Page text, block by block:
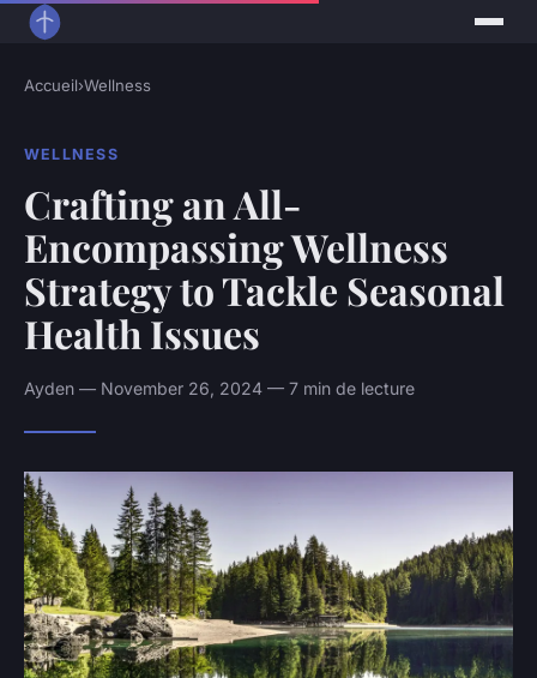
Accueil›Wellness
WELLNESS
Crafting an All-
Encompassing Wellness
Strategy to Tackle Seasonal
Health Issues
Ayden — November 26, 2024 — 7 min de lecture